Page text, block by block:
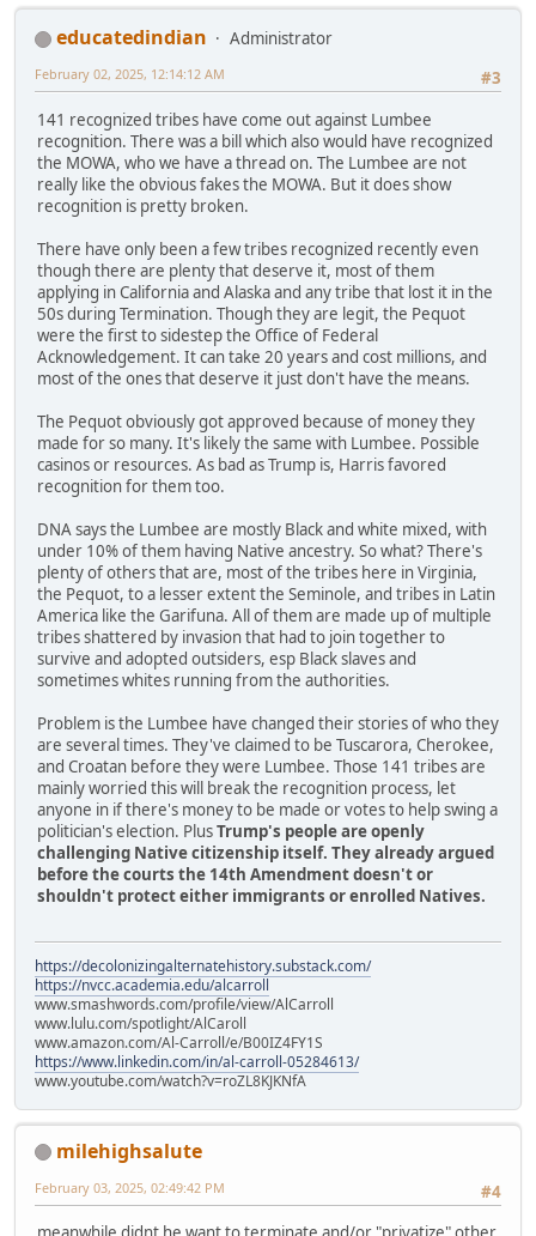
educatedindian
Administrator
#3
February 02, 2025, 12:14:12 AM
141 recognized tribes have come out against Lumbee
recognition. There was a bill which also would have recognized
the MOWA, who we have a thread on. The Lumbee are not
really like the obvious fakes the MOWA. But it does show
recognition is pretty broken.
There have only been a few tribes recognized recently even
though there are plenty that deserve it, most of them
applying in California and Alaska and any tribe that lost it in the
50s during Termination. Though they are legit, the Pequot
were the first to sidestep the Office of Federal
Acknowledgement. It can take 20 years and cost millions, and
most of the ones that deserve it just don't have the means.
The Pequot obviously got approved because of money they
made for so many. It's likely the same with Lumbee. Possible
casinos or resources. As bad as Trump is, Harris favored
recognition for them too.
DNA says the Lumbee are mostly Black and white mixed, with
under 10% of them having Native ancestry. So what? There's
plenty of others that are, most of the tribes here in Virginia,
the Pequot, to a lesser extent the Seminole, and tribes in Latin
America like the Garifuna. All of them are made up of multiple
tribes shattered by invasion that had to join together to
survive and adopted outsiders, esp Black slaves and
sometimes whites running from the authorities.
Problem is the Lumbee have changed their stories of who they
are several times. They've claimed to be Tuscarora, Cherokee,
and Croatan before they were Lumbee. Those 141 tribes are
mainly worried this will break the recognition process, let
anyone in if there's money to be made or votes to help swing a
politician's election. PlusTrump's people are openly
challenging Native citizenship itself. They already argued
before the courts the 14th Amendment doesn't or
shouldn't protect either immigrants or enrolled Natives.
https://decolonizingalternatehistory.substack.com/
https://nvcc.academia.edu/alcarroll
www.smashwords.com/profile/view/AlCarroll
www.lulu.com/spotlight/AlCaroll
www.amazon.com/Al-Carroll/e/B00IZ4FY1S
https://www.linkedin.com/in/al-carroll-05284613/
www.youtube.com/watch?v=roZL8KJKNfA
milehighsalute
#4
February 03, 2025, 02:49:42 PM